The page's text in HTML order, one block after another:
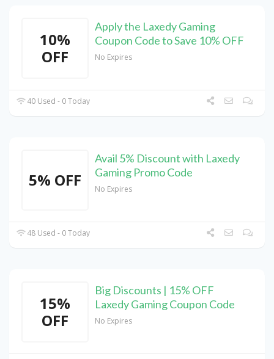
10%
OFF
Apply the Laxedy Gaming
Coupon Code to Save 10% OFF
No Expires
40 Used - 0 Today
5% OFF
Avail 5% Discount with Laxedy
Gaming Promo Code
No Expires
48 Used - 0 Today
15%
OFF
Big Discounts | 15% OFF
Laxedy Gaming Coupon Code
No Expires